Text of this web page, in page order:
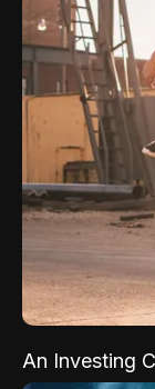
An Investing